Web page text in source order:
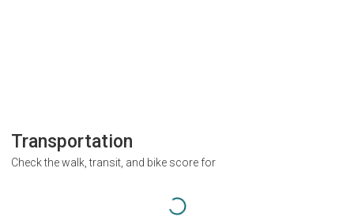
Transportation
Check the walk, transit, and bike score for